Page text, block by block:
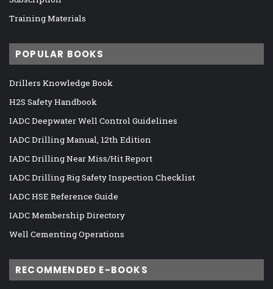
Training Materials
POPULAR BOOKS
Drillers Knowledge Book
H2S Safety Handbook
IADC Deepwater Well Control Guidelines
IADC Drilling Manual, 12th Edition
IADC Drilling Near Miss/Hit Report
IADC Drilling Rig Safety Inspection Checklist
IADC HSE Reference Guide
IADC Membership Directory
Well Cementing Operations
RECOMMENDED E-BOOKS